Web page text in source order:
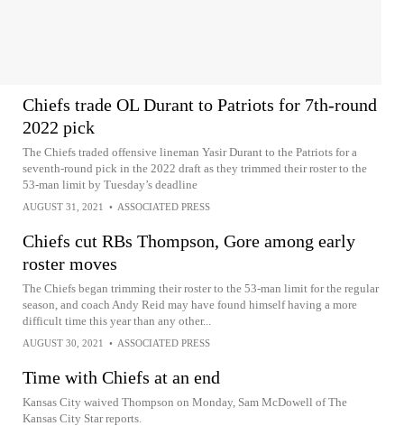
Chiefs trade OL Durant to Patriots for 7th-round
2022 pick
The Chiefs traded offensive lineman Yasir Durant to the Patriots for a
seventh-round pick in the 2022 draft as they trimmed their roster to the
53-man limit by Tuesday’s deadline
AUGUST 31, 2021 • ASSOCIATED PRESS
Chiefs cut RBs Thompson, Gore among early
roster moves
The Chiefs began trimming their roster to the 53-man limit for the regular
season, and coach Andy Reid may have found himself having a more
difficult time this year than any other...
AUGUST 30, 2021 • ASSOCIATED PRESS
Time with Chiefs at an end
Kansas City waived Thompson on Monday, Sam McDowell of The
Kansas City Star reports.